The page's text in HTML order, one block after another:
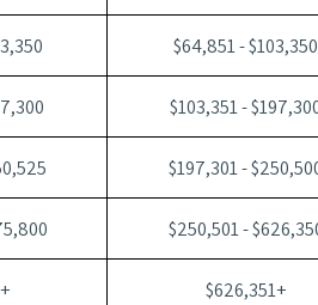
$64,851 - $103,350
$103,351 -
$197,301 -
$250,501 -
$626,351+